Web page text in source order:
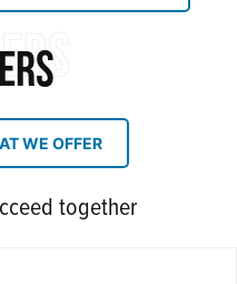
WE OFFER
together